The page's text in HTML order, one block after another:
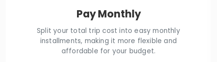
Pay Monthly
Split your total trip cost into easy monthly
installments, making it more flexible and
affordable for your budget.